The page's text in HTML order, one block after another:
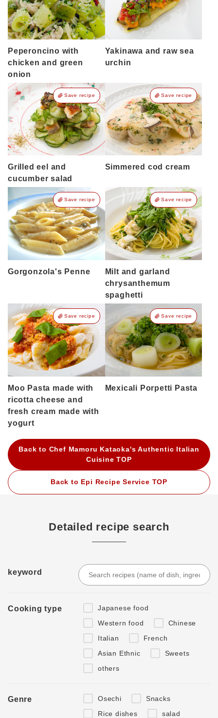
Peperoncino with
chicken and green
onion
Yakinawa and raw sea
urchin
Save recipe
Grilled eel and
cucumber salad
Save recipe
Simmered cod cream
Save recipe
Gorgonzola's Penne
Save recipe
Milt and garland
chrysanthemum
spaghetti
Save recipe
Moo Pasta made with
ricotta cheese and
fresh cream made with
yogurt
Save recipe
Mexicali Porpetti Pasta
Back to Chef Mamoru Kataoka's Authentic Italian
Cuisine TOP
Back to Epi Recipe Service TOP
Detailed recipe search
keyword
Cooking type
Japanese food
Western food
Chinese
Italian
French
Asian Ethnic
Sweets
others
Genre Osechi
Snacks
Rice dishes
salad